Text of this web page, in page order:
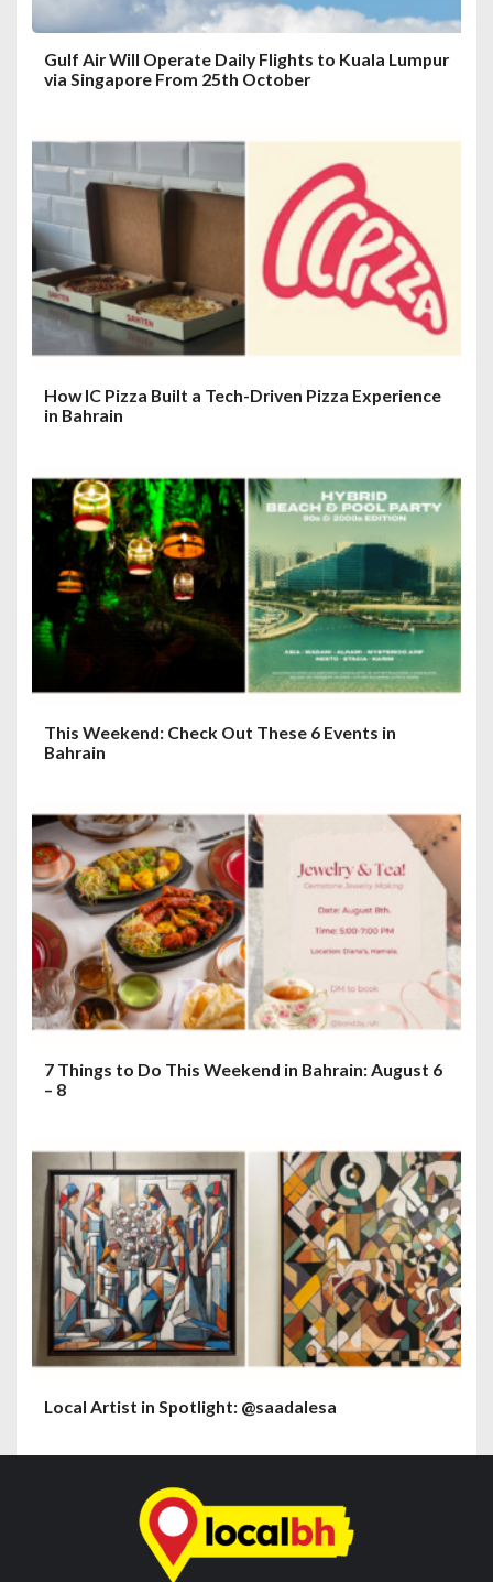
Gulf Air Will Operate Daily Flights to Kuala Lumpur
via Singapore From 25th October
How IC Pizza Built a Tech-Driven Pizza Experience
in Bahrain
This Weekend: Check Out These 6 Events in
Bahrain
7 Things to Do This Weekend in Bahrain: August 6
– 8
Local Artist in Spotlight: @saadalesa